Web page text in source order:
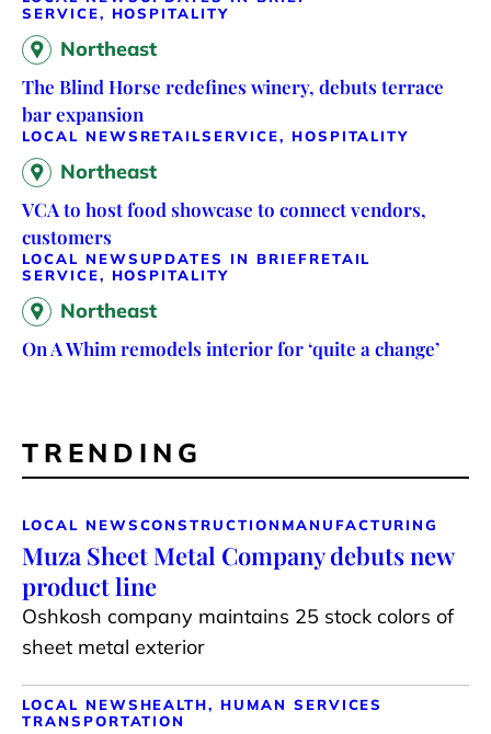
SERVICE, HOSPITALITY
Northeast
The Blind Horse redefines winery, debuts terrace
bar expansion
LOCAL NEWS RETAILSERVICE, HOSPITALITY
Northeast
VCA to host food showcase to connect vendors,
customers
LOCAL NEWSUPDATES IN BRIEFRETAIL
SERVICE, HOSPITALITY
Northeast
On A Whim remodels interior for ‘quite a change’
TRENDING
LOCAL NEWSCONSTRUCTION MANUFACTURING
Muza Sheet Metal Company debuts new
product line
Oshkosh company maintains 25 stock colors of
sheet metal exterior
LOCAL NEWS HEALTH, HUMAN SERVICES
TRANSPORTATION